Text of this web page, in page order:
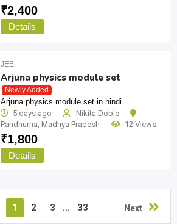
₹2,400
Details
JEE
Arjuna physics module set
Newly Added
Arjuna physics module set in hindi
5 days ago
Nikita Doble
Pandhurna, Madhya Pradesh 12 Views
₹1,800
Details
1 2 3 ... 33 Next